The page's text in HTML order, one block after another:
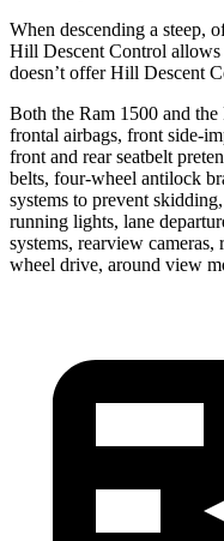
When descending a steep,
Hill Descent Control
doesn’t offer Hill Descent
Both the Ram 1500 and the
frontal airbags, front side-
front and rear seatbelt
belts, four-wheel antilock
systems to prevent
running lights, lane
systems, rearview
wheel drive, around view